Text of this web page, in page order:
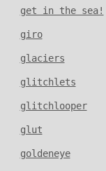
get in the sea!
giro
glaciers
glitchlets
glitchlooper
glut
goldeneye